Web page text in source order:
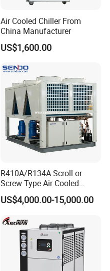
Air Cooled Chiller From
China Manufacturer
US$1,600.00
R410A/R134A Scroll or
Screw Type Air Cooled
Water Chiller
US$4,000.00-15,000.00